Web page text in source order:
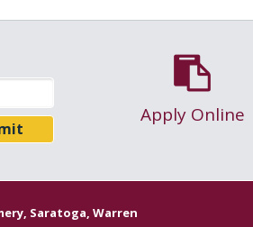
Apply Online
Saratoga, Warren